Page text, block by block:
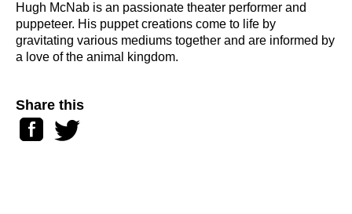
Hugh McNab is an passionate theater performer and
puppeteer. His puppet creations come to life by
gravitating various mediums together and are informed by
a love of the animal kingdom.
Share this
Facebook
Twitter